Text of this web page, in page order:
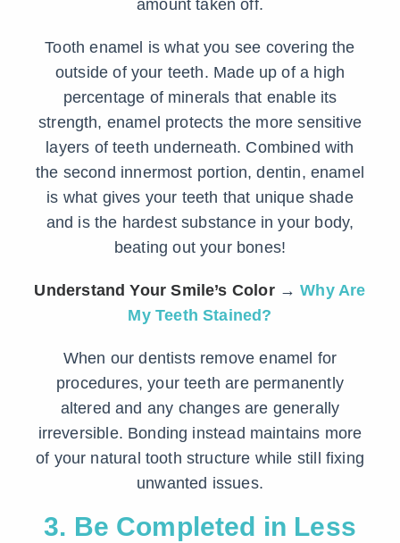
amount taken off.
Tooth enamel is what you see covering the
outside of your teeth. Made up of a high
percentage of minerals that enable its
strength, enamel protects the more sensitive
layers of teeth underneath. Combined with
the second innermost portion, dentin, enamel
is what gives your teeth that unique shade
and is the hardest substance in your body,
beating out your bones!
Understand Your Smile’s Color→Why Are
My Teeth Stained?
When our dentists remove enamel for
procedures, your teeth are permanently
altered and any changes are generally
irreversible. Bonding instead maintains more
of your natural tooth structure while still fixing
unwanted issues.
3. Be Completed in Less